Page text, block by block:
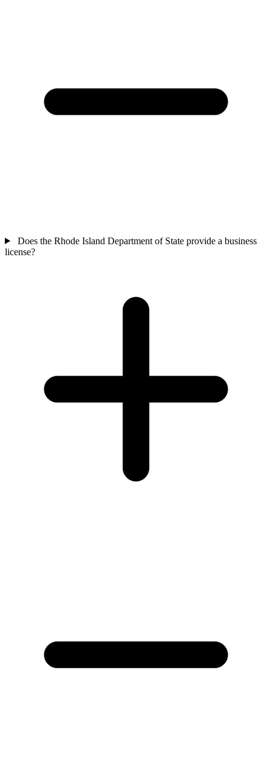
Does the Rhode Island Department of State provide a business
license?